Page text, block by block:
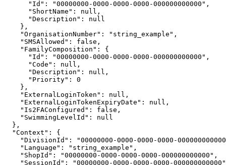
      "Id": "00000000-0000-0000-0000-000000000000",
      "ShortName": null,
      "Description": null
    },
    "OrganisationNumber": "string_example",
    "SMSAllowed": false,
    "FamilyComposition": {
      "Id": "00000000-0000-0000-0000-000000000000",
      "Code": null,
      "Description": null,
      "Priority": 0
    },
    "ExternalLoginToken": null,
    "ExternalLoginTokenExpiryDate": null,
    "Is2FAConfigured": false,
    "SwimmingLevelId": null
  },
  "Context": {
"DivisionId": "00000000-0000-0000-0000-
    "Language": "string_example",
    "ShopId": "00000000-0000-0000-0000-000000000000",
"SessionId": "00000000-0000-0000-0000-